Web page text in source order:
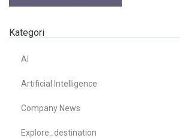
Kategori
AI
Artificial Intelligence
Company News
Explore_destination